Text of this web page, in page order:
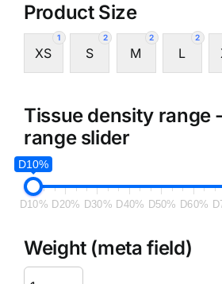
Product Size
1
XS
2
S
2
M
2
L
Tissue density range
range slider
D10%
D10% D20% D30% D40% D50% D60%
Weight (meta field)